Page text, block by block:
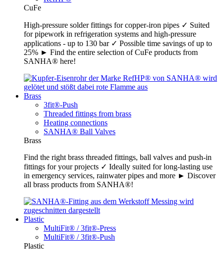
CuFe
High-pressure solder fittings for copper-iron pipes ✓ Suited
for pipework in refrigeration systems and high-pressure
applications - up to 130 bar ✓ Possible time savings of up to
25% ► Find the entire selection of CuFe products from
SANHA® here!
Brass
3fit®-Push
Threaded fittings from brass
Heating connections
SANHA® Ball Valves
Brass
Find the right brass threaded fittings, ball valves and push-in
fittings for your projects ✓ Ideally suited for long-lasting use
in emergency services, rainwater pipes and more ► Discover
all brass products from SANHA®!
Plastic
MultiFit® / 3fit®-Press
MultiFit® / 3fit®-Push
Plastic